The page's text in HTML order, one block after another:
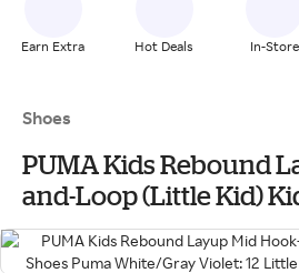
Earn Extra Hot Deals In-Store
Shoes
PUMA Kids Rebound
and-Loop (Little Kid)
White/Gray Violet: 12
Leather/Synthetic